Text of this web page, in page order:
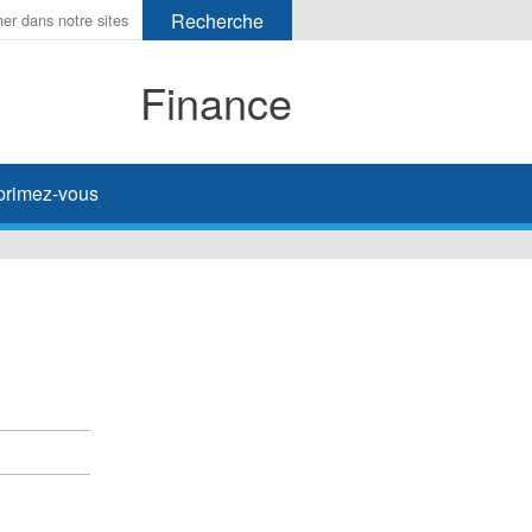
Finance
vous